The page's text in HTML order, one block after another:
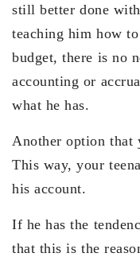
still better done
teaching him how
budget, there is no
accounting or
what he has.
Another option that
This way, your
his account.
If he has the
that this is the